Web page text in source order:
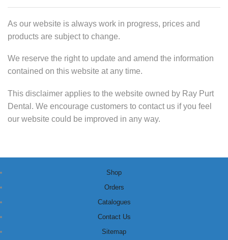
As our website is always work in progress, prices and
products are subject to change.
We reserve the right to update and amend the information
contained on this website at any time.
This disclaimer applies to the website owned by Ray Purt
Dental. We encourage customers to contact us if you feel
our website could be improved in any way.
Shop
Orders
Catalogues
Contact Us
Sitemap